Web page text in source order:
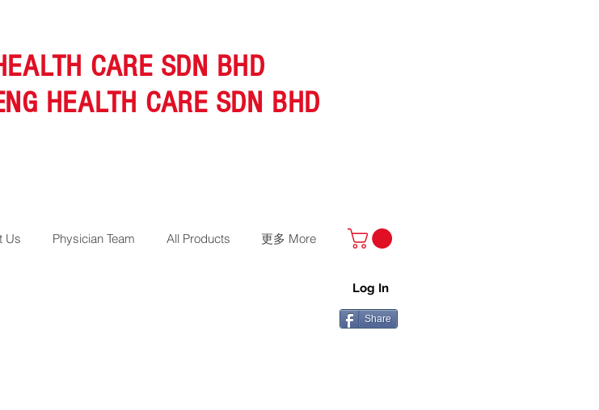
CARE SDN BHD
HEALTH CARE SDN BHD
Us Physician Team All Products 更多 More
Log In
Share